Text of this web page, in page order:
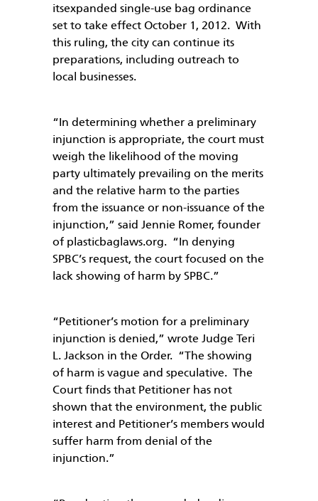
itsexpanded single-use bag ordinance
set to take effect October 1, 2012. With
this ruling, the city can continue its
preparations, including outreach to
local businesses.
“In determining whether a preliminary
injunction is appropriate, the court must
weigh the likelihood of the moving
party ultimately prevailing on the merits
and the relative harm to the parties
from the issuance or non-issuance of the
injunction,” said Jennie Romer, founder
of plasticbaglaws.org. “In denying
SPBC’s request, the court focused on the
lack showing of harm by SPBC.”
“Petitioner’s motion for a preliminary
injunction is denied,” wrote Judge Teri
L. Jackson in the Order. “The showing
of harm is vague and speculative. The
Court finds that Petitioner has not
shown that the environment, the public
interest and Petitioner’s members would
suffer harm from denial of the
injunction.”